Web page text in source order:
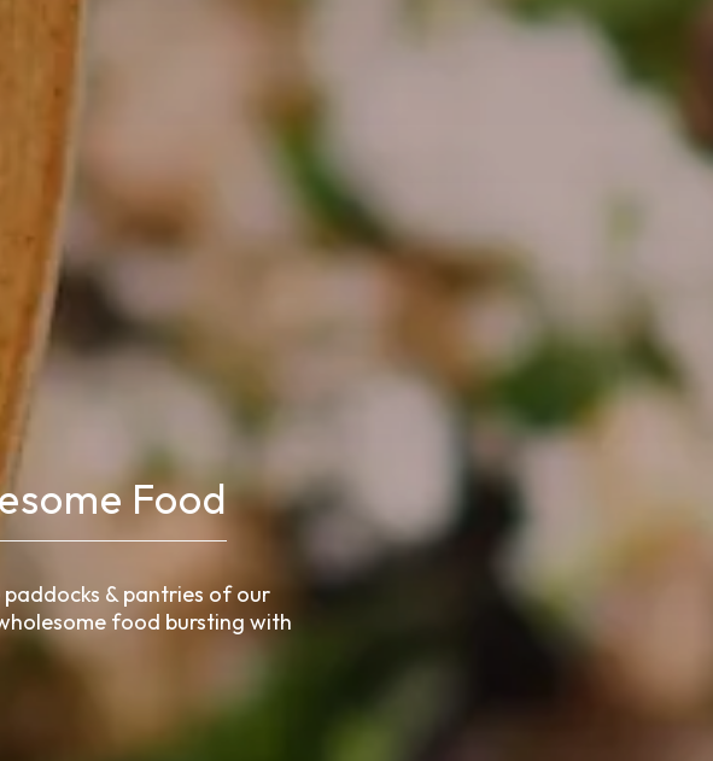
Food
& pantries of our
food bursting with